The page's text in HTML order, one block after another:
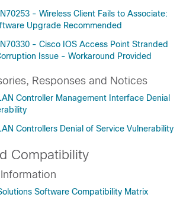
- Wireless Client Fails to Associate:
Upgrade Recommended
- Cisco IOS Access Point Stranded
Issue - Workaround Provided
Responses and Notices
Controller Management Interface Denial
Controllers Denial of Service Vulnerability
Compatibility
Software Compatibility Matrix